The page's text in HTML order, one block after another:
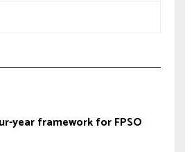
year framework for FPSO